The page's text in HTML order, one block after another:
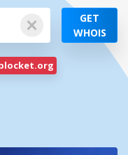
GET
WHOIS